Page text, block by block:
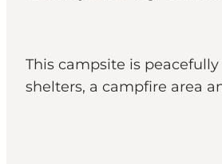
Explorers
Active Lifestyle
CALENDAR & EVENTS
This campsite is
shelters, a campfire area